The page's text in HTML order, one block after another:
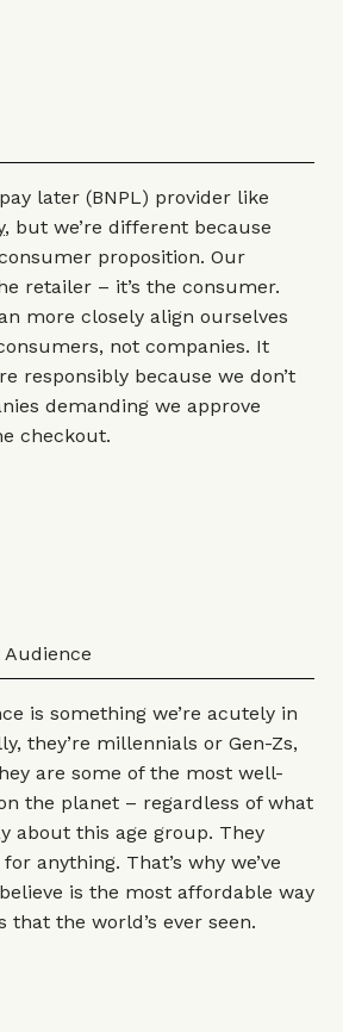
later (BNPL) provider like
, but we’re different because
proposition. Our
retailer – it’s the consumer.
more closely align ourselves
not companies. It
responsibly because we don’t
demanding we approve
checkout.
Audience
is something we’re acutely in
they’re millennials or Gen-Zs,
are some of the most well-
the planet – regardless of what
about this age group. They
anything. That’s why we’ve
is the most affordable way
that the world’s ever seen.